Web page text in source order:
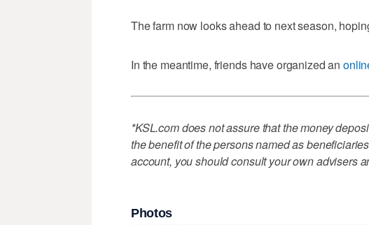
The farm now looks ahead to next season,
In the meantime, friends have organized an
*KSL.com does not assure that the money
the benefit of the persons named as
account, you should consult your own advisers
Photos